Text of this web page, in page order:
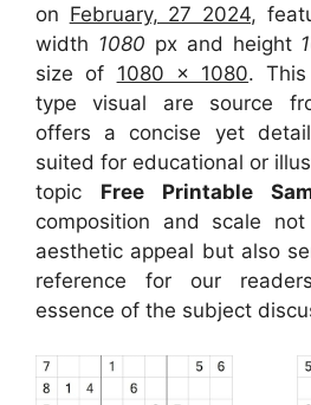
on February, 27 2024,
width 1080 px and height
size of 1080 x 1080. This
type visual are source
offers a concise yet
suited for educational or
topic Free Printable
composition and scale
aesthetic appeal but also
reference for our
essence of the subject